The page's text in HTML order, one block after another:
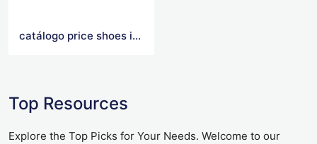
catálogo price shoes importados 2021
Top Resources
Explore the Top Picks for Your Needs. Welcome to our